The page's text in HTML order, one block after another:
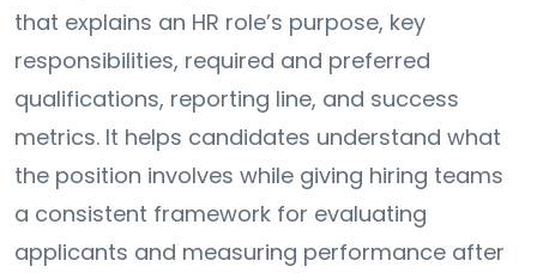
that explains an HR role’s purpose, key
responsibilities, required and preferred
qualifications, reporting line, and success
metrics. It helps candidates understand what
the position involves while giving hiring teams
a consistent framework for evaluating
applicants and measuring performance after